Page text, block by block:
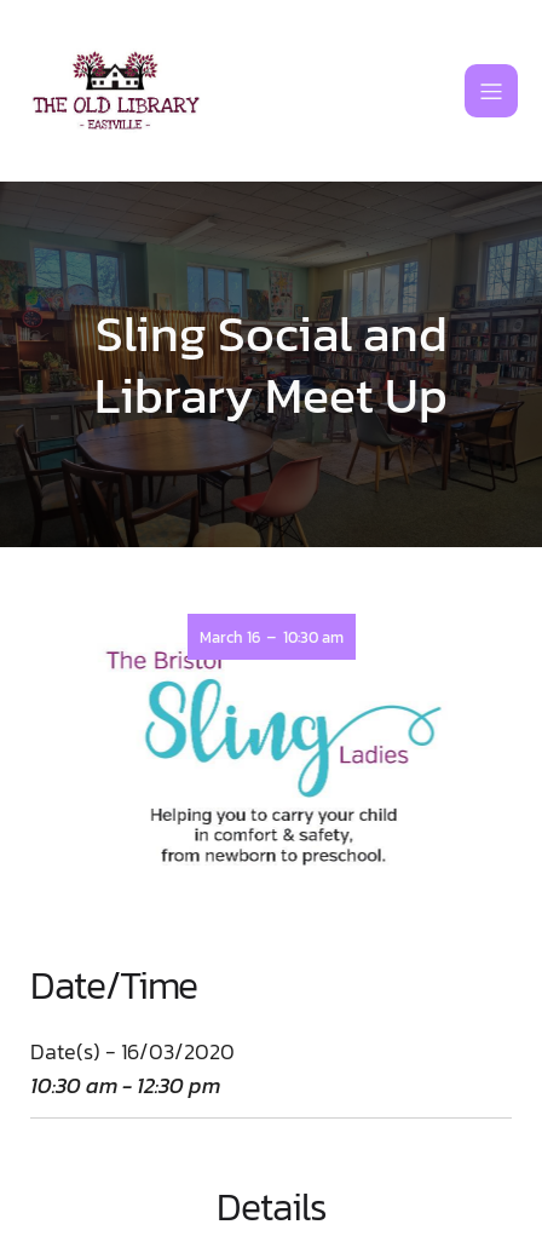
Sling Social and
Library Meet Up
March 16 - 10:30 am
Date/Time
Date(s) - 16/03/2020
10:30 am - 12:30 pm
Details